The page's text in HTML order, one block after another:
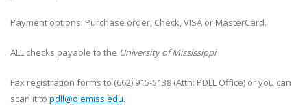
Payment options: Purchase order, Check, VISA or MasterCard.
ALL checks payable to the University of Mississippi.
Fax registration forms to (662) 915-5138 (Attn: PDLL Office) or you can
scan it to pdll@olemiss.edu.